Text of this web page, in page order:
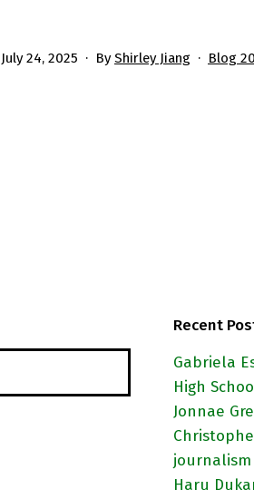
Published
July 24, 2025 ByShirley Jiang Blog
Recent
Gabriela
High
Jonnae
journalism
Haru